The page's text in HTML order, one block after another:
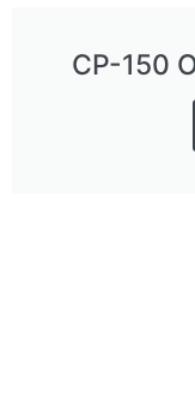
CP-150